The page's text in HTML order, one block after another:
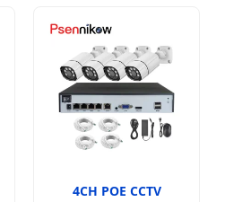
4CH POE CCTV